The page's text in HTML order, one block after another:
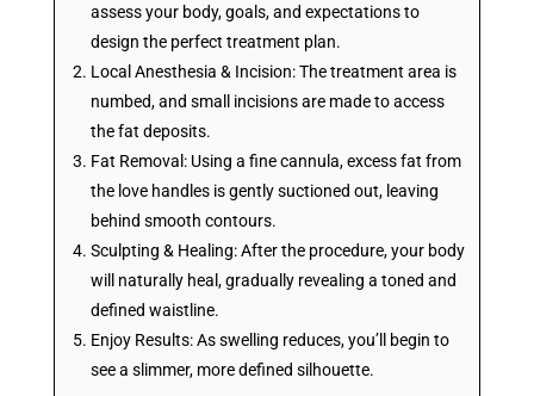
assess your body, goals, and expectations to
design the perfect treatment plan.
Local Anesthesia & Incision: The treatment area is
numbed, and small incisions are made to access
the fat deposits.
Fat Removal: Using a fine cannula, excess fat from
the love handles is gently suctioned out, leaving
behind smooth contours.
Sculpting & Healing: After the procedure, your body
will naturally heal, gradually revealing a toned and
defined waistline.
Enjoy Results: As swelling reduces, you’ll begin to
see a slimmer, more defined silhouette.